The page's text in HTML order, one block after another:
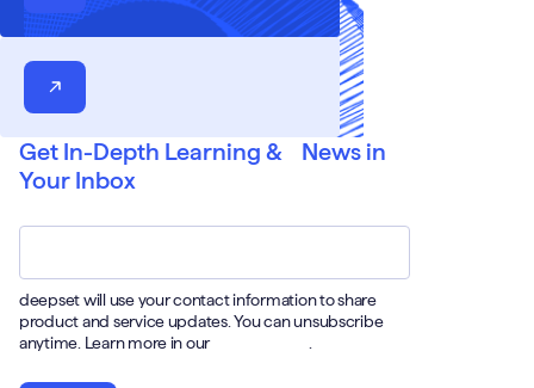
Get In-Depth Learning & News in
Your Inbox
deepset will use your contact information to share
product and service updates. You can unsubscribe
anytime. Learn more in our
Privacy Policy.